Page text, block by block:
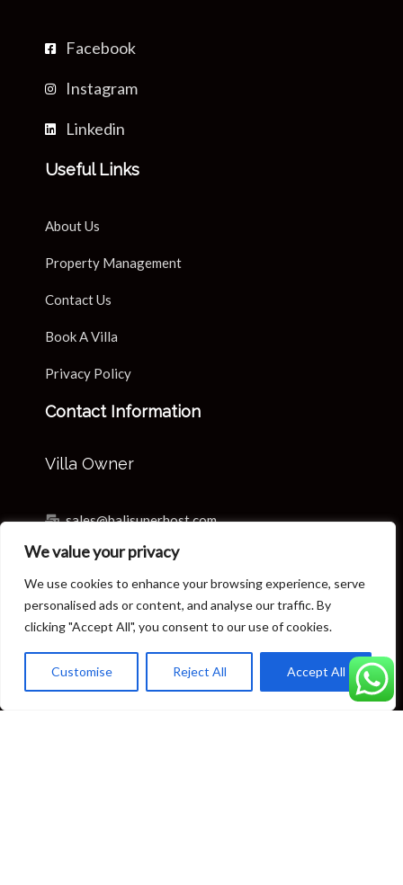
We value your privacy
We use cookies to enhance your browsing experience, serve
personalised ads or content, and analyse our traffic. By
clicking "Accept All", you consent to our use of cookies.
Customise Reject All Accept All
Facebook
Instagram
Linkedin
Useful Links
About Us
Property Management
Contact Us
Book A Villa
Privacy Policy
Contact Information
Villa Owner
sales@balisuperhost.com
+62-811-3820-0390
Villa Reservation & Concierge